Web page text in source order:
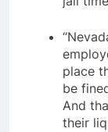
place
be
And
their